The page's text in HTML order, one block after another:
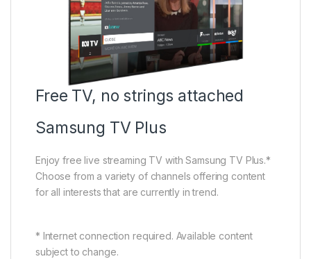
Free TV, no strings attached
Samsung TV Plus
Enjoy free live streaming TV with Samsung TV Plus.*
Choose from a variety of channels offering content
for all interests that are currently in trend.
* Internet connection required. Available content
subject to change.